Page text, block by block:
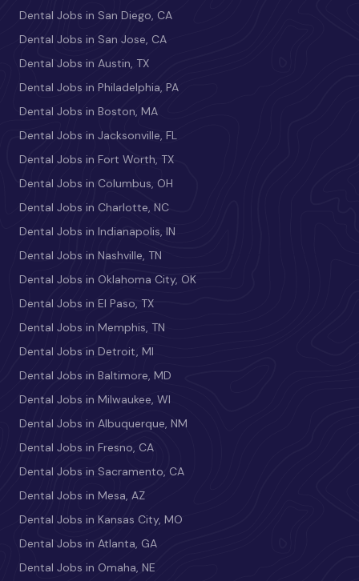
Dental Jobs in San Diego, CA
Dental Jobs in San Jose, CA
Dental Jobs in Austin, TX
Dental Jobs in Philadelphia, PA
Dental Jobs in Boston, MA
Dental Jobs in Jacksonville, FL
Dental Jobs in Fort Worth, TX
Dental Jobs in Columbus, OH
Dental Jobs in Charlotte, NC
Dental Jobs in Indianapolis, IN
Dental Jobs in Nashville, TN
Dental Jobs in Oklahoma City, OK
Dental Jobs in El Paso, TX
Dental Jobs in Memphis, TN
Dental Jobs in Detroit, MI
Dental Jobs in Baltimore, MD
Dental Jobs in Milwaukee, WI
Dental Jobs in Albuquerque, NM
Dental Jobs in Fresno, CA
Dental Jobs in Sacramento, CA
Dental Jobs in Mesa, AZ
Dental Jobs in Kansas City, MO
Dental Jobs in Atlanta, GA
Dental Jobs in Omaha, NE